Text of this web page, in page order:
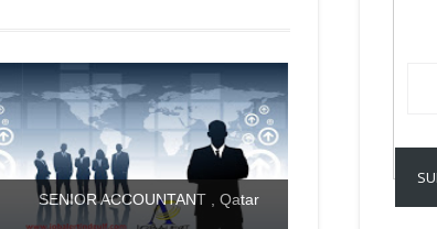
SENIOR ACCOUNTANT , Qatar